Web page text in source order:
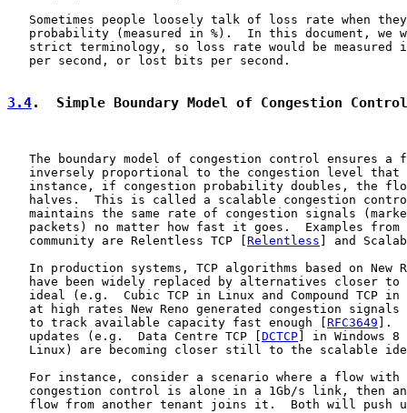
Sometimes people loosely talk of loss rate when
probability (measured in %).  In this document, we
strict terminology, so loss rate would be measured
   per second, or lost bits per second.
3.4.  Simple Boundary Model of Congestion Control
The boundary model of congestion control ensures a
inversely proportional to the congestion level that
instance, if congestion probability doubles, the
halves.  This is called a scalable congestion
maintains the same rate of congestion signals
packets) no matter how fast it goes.  Examples from
   community are Relentless TCP [
Relentless ] and
In production systems, TCP algorithms based on New
have been widely replaced by alternatives closer to
ideal (e.g.  Cubic TCP in Linux and Compound TCP in
at high rates New Reno generated congestion signals
   to track available capacity fast enough [
RFC3649 ].
   updates (e.g.  Data Centre TCP [
DCTCP ] in Windows
Linux) are becoming closer still to the scalable
For instance, consider a scenario where a flow with
congestion control is alone in a 1Gb/s link, then
flow from another tenant joins it.  Both will push